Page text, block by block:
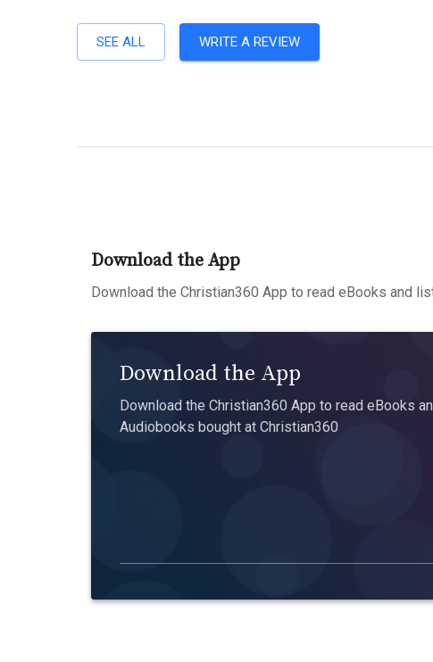
SEE ALL WRITE A REVIEW
Download the App
Download the Christian360 App to read eBooks and
Download the App
Download the Christian360 App to read eBooks
Audiobooks bought at Christian360